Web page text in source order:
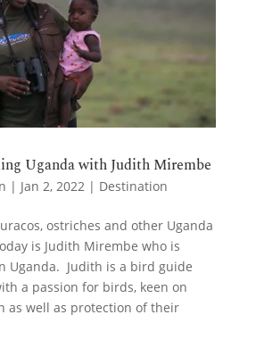
Uganda with Judith Mirembe
| Jan 2, 2022| Destination
ostriches and other Uganda
is Judith Mirembe who is
Uganda. Judith is a bird guide
a passion for birds, keen on
as well as protection of their